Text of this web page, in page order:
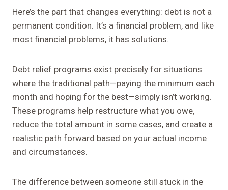
Here’s the part that changes everything: debt is not a
permanent condition. It’s a financial problem, and like
most financial problems, it has solutions.
Debt relief programs exist precisely for situations
where the traditional path—paying the minimum each
month and hoping for the best—simply isn’t working.
These programs help restructure what you owe,
reduce the total amount in some cases, and create a
realistic path forward based on your actual income
and circumstances.
The difference between someone still stuck in the